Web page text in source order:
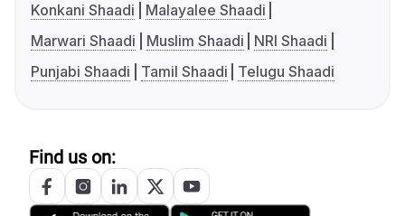
Konkani Shaadi
Malayalee Shaadi
Marwari Shaadi
Muslim Shaadi
NRI Shaadi
Punjabi Shaadi
Tamil Shaadi Telugu Shaadi
Find us on: